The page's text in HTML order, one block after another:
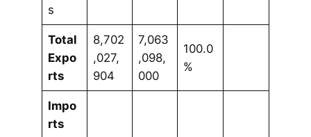
s
Total
Expo
rts
8,702
,027,
904
7,063
,098,
000
100.0
%
Impo
rts